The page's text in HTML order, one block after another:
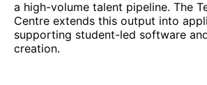
a high-volume talent pipeline. The
Centre extends this output into
supporting student-led software
creation.